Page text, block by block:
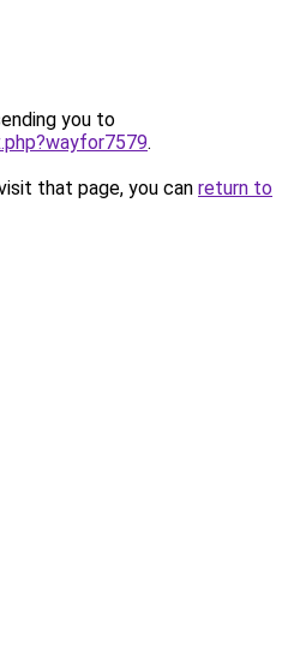
you to
.
that page, you can return to